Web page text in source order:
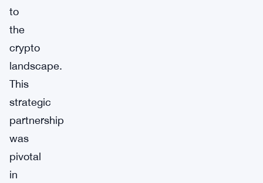
to
the
crypto
landscape.
This
strategic
partnership
was
pivotal
in